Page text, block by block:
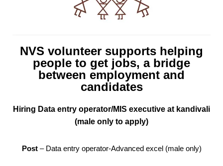
NVS volunteer supports helping
people to get jobs, a bridge
between employment and
candidates
Hiring Data entry operator/MIS executive at kandivali
(male only to apply)
Post – Data entry operator-Advanced excel (male only)